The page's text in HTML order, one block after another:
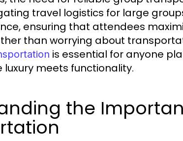
travel logistics for large
ensuring that attendees
than worrying about
is essential for anyone
luxury meets functionality.
the